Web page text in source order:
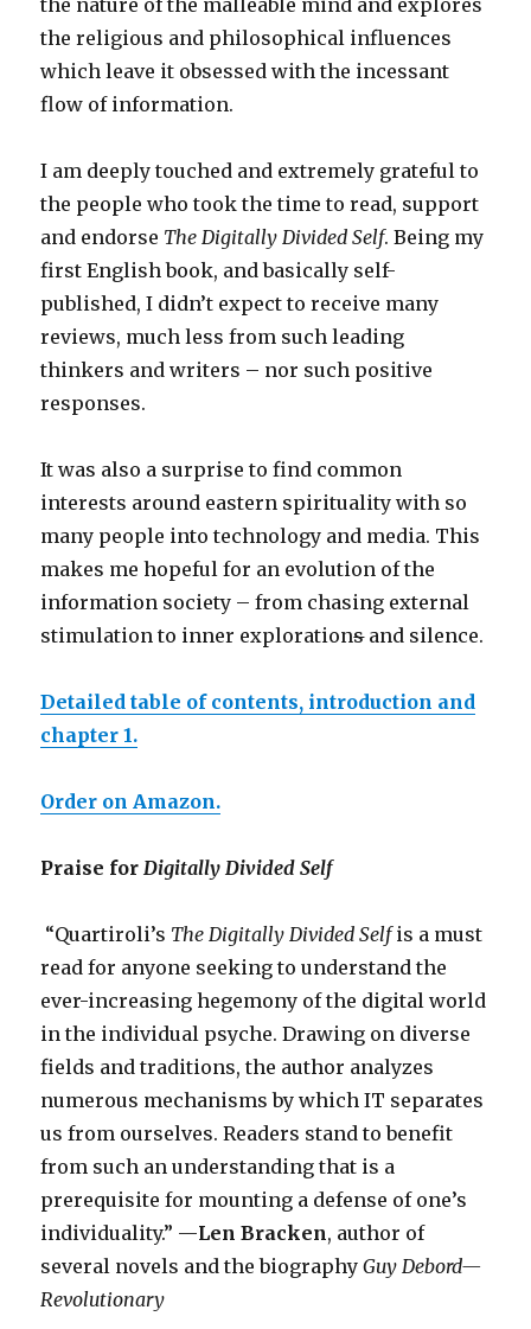
the religious and philosophical influences
which leave it obsessed with the incessant
flow of information.
I am deeply touched and extremely grateful to
the people who took the time to read, support
and endorse The Digitally Divided Self. Being my
first English book, and basically self-
published, I didn’t expect to receive many
reviews, much less from such leading
thinkers and writers – nor such positive
responses.
It was also a surprise to find common
interests around eastern spirituality with so
many people into technology and media. This
makes me hopeful for an evolution of the
information society – from chasing external
stimulation to inner explorationsand silence.
Detailed table of contents, introduction and
chapter 1.
Order on Amazon.
Praise for Digitally Divided Self
“Quartiroli’s The Digitally Divided Selfis a must
read for anyone seeking to understand the
ever-increasing hegemony of the digital world
in the individual psyche. Drawing on diverse
fields and traditions, the author analyzes
numerous mechanisms by which IT separates
us from ourselves. Readers stand to benefit
from such an understanding that is a
prerequisite for mounting a defense of one’s
individuality.” —Len Bracken, author of
several novels and the biographyGuy Debord—
Revolutionary